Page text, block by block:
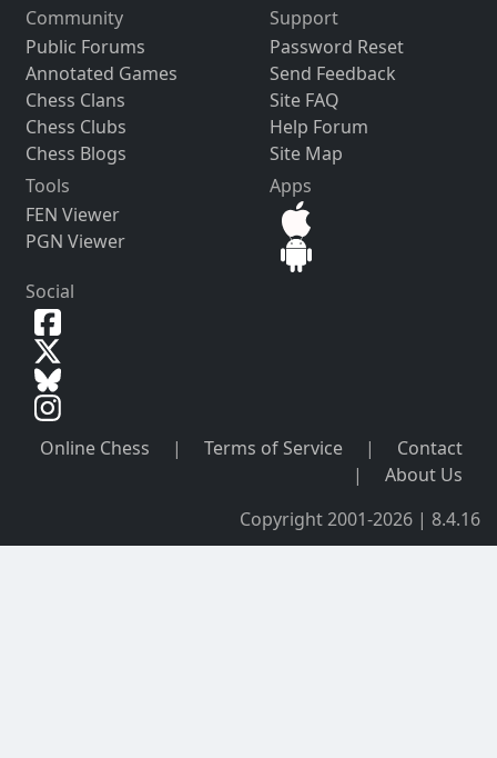
Community
Public Forums
Annotated Games
Chess Clans
Chess Clubs
Chess Blogs
Support
Password Reset
Send Feedback
Site FAQ
Help Forum
Site Map
Tools
FEN Viewer
PGN Viewer
Apps
Social
Online Chess | Terms of Service |
Contact
|
About Us
Copyright 2001-2026 | 8.4.16